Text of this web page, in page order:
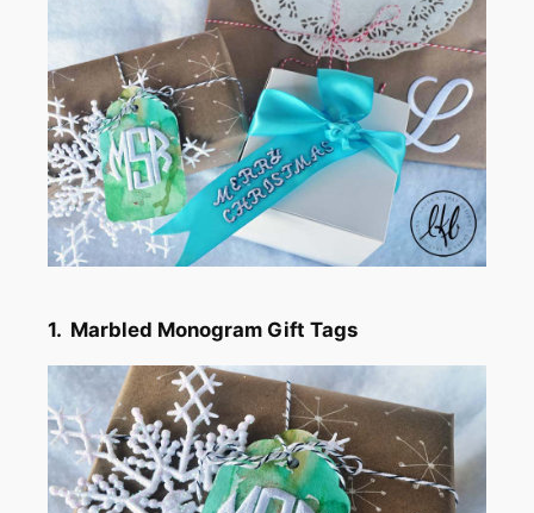
1. Marbled Monogram Gift Tags